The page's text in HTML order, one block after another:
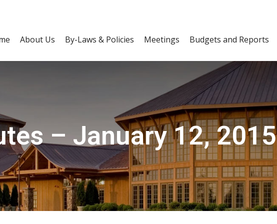
About Us By-Laws & Policies Meetings Budgets and Reports
– January 12, 2015